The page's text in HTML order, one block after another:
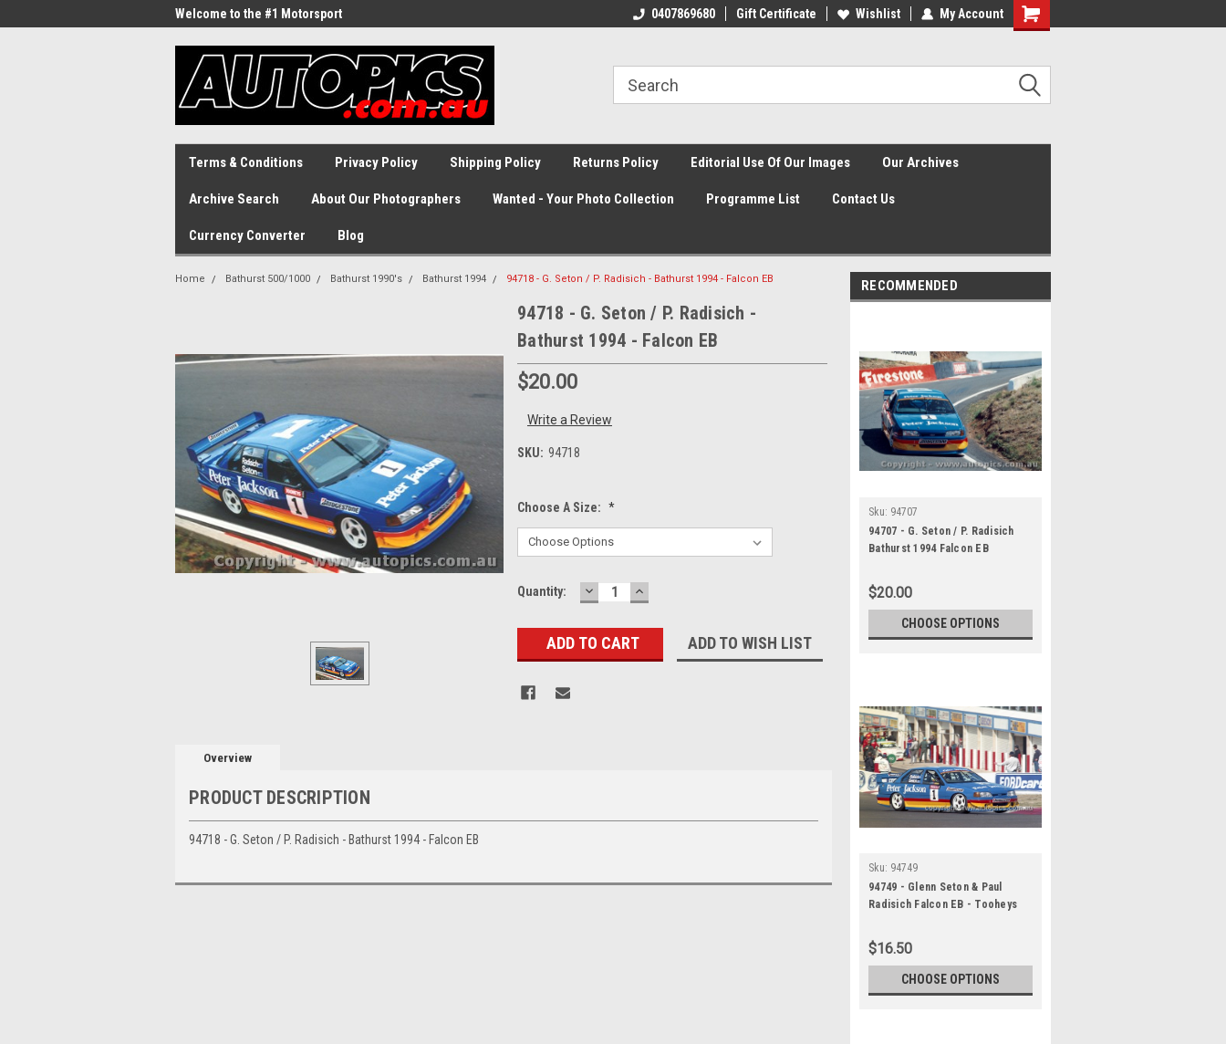
Welcome to the #1 Motorsport
0407869680 Gift Certificate Wishlist My Account
Shopping
Terms & Conditions Privacy Policy Shipping Policy Returns Policy Editorial Use Of Our Images Our Archives
Archive Search About Our Photographers Wanted - Your Photo Collection Programme List Contact Us
Currency Converter Blog
Home Bathurst 500/1000 Bathurst 1990's Bathurst 1994 94718 - G. Seton / P. Radisich - Bathurst 1994 - Falcon EB
94718 - G. Seton / P. Radisich -
Bathurst 1994 - Falcon EB
$20.00
Write a Review
SKU: 94718
Choose A Size: *
Current
Quantity: DECREASE
QUANTITY:
INCREASE
QUANTITY:
ADD TO WISH LIST
Overview
PRODUCT DESCRIPTION
94718 - G. Seton / P. Radisich - Bathurst 1994 - Falcon EB
RECOMMENDED
Sku: 94707
94707 - G. Seton / P. Radisich
Bathurst 1994 Falcon EB
$20.00
CHOOSE OPTIONS
Sku: 94749
94749 - Glenn Seton & Paul
Radisich Falcon EB - Tooheys
Photographer Marshall Cass
$16.50
CHOOSE OPTIONS